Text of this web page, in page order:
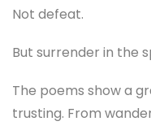
Not defeat.
But surrender in the
The poems show a
trusting. From